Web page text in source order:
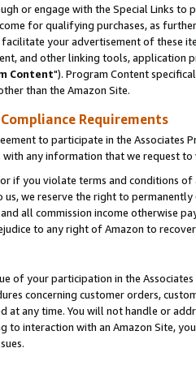
or engage with the Special Links
for qualifying purchases, as
your advertisement of these
and other linking tools, application
Content"). Program Content
than the Amazon Site.
Requirements
to participate in the Associates
any information that we request
if you violate terms and conditions
we reserve the right to
all commission income otherwise
to any right of Amazon to
of your participation in the
concerning customer orders,
at any time. You will not handle or
to interaction with an Amazon Site,